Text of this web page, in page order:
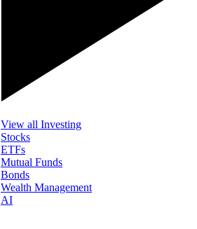
View all Investing
Stocks
ETFs
Mutual Funds
Bonds
Wealth Management
AI